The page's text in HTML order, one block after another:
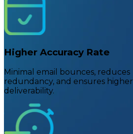
Higher Accuracy Rate
Minimal email bounces, reduces
redundancy, and ensures higher
deliverability.